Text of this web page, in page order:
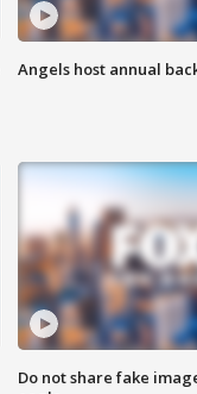
Angels host annual
Do not share fake